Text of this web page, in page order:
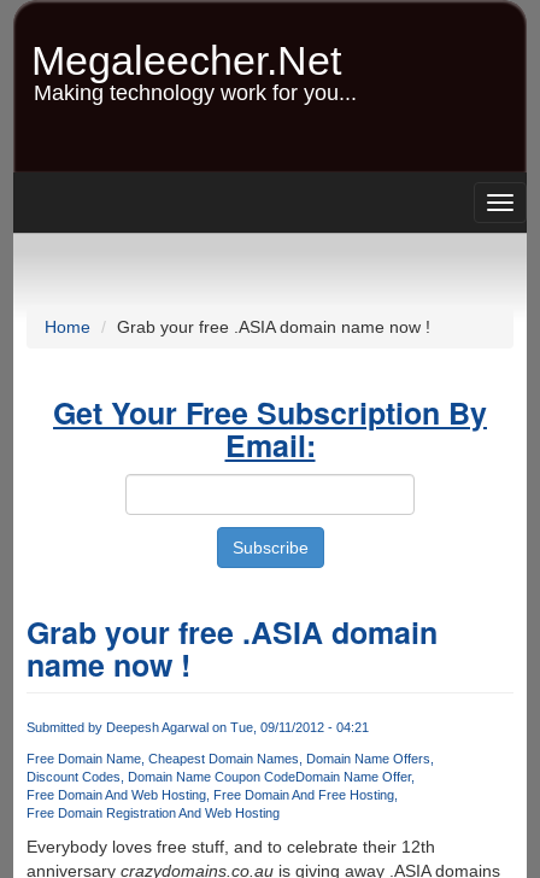
Skip
content
Megaleecher.Net
Making technology work for you...
Home Grab your free .ASIA domain name now !
Get Your Free Subscription By
Email:
Grab your free .ASIA domain
name now !
Submitted by Deepesh Agarwalon Tue, 09/11/2012 - 04:21
Free Domain Name Cheapest Domain Names
Domain Name Offers
Discount Codes
Domain Name Coupon CodeDomain Name Offer
Free Domain And Web Hosting Free Domain And Free Hosting
Free Domain Registration And Web Hosting
Everybody loves free stuff, and to celebrate their 12th
anniversary crazydomains.co.auis giving away .ASIA domains